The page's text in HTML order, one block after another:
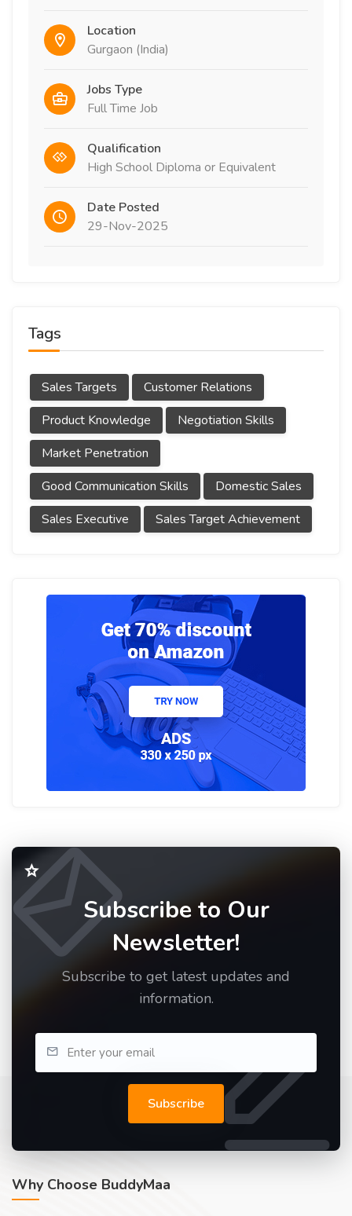
Location
Gurgaon (India)
Jobs Type
Full Time Job
Qualification
High School Diploma or Equivalent
Date Posted
29-Nov-2025
Tags
Sales Targets
Customer Relations
Product Knowledge
Negotiation Skills
Market Penetration
Good Communication Skills
Domestic Sales
Sales Executive
Sales Target Achievement
Subscribe to Our
Newsletter!
Subscribe to get latest updates and
information.
Subscribe
Why Choose BuddyMaa